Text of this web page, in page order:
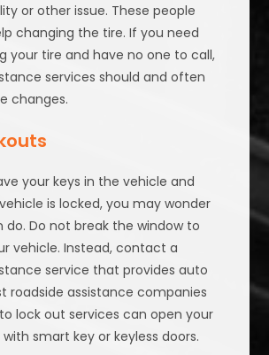
or other issue. These people
changing the tire. If you need
your tire and have no one to call,
services should and often
changes.
your keys in the vehicle and
is locked, you may wonder
do. Do not break the window to
vehicle. Instead, contact a
service that provides auto
roadside assistance companies
lock out services can open your
smart key or keyless doors.